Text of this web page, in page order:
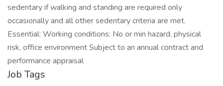
sedentary if walking and standing are required only
occasionally and all other sedentary criteria are met.
Essential: Working conditions: No or min hazard, physical
risk, office environment Subject to an annual contract and
performance appraisal
Job Tags